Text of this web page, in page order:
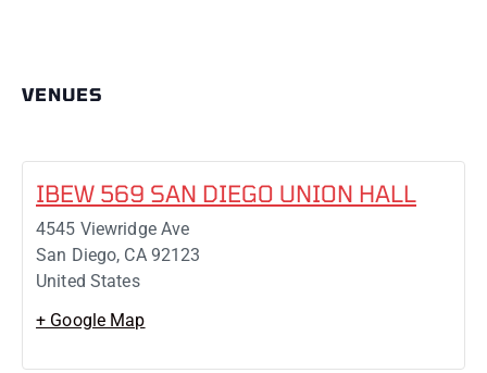
VENUES
IBEW 569 SAN DIEGO UNION HALL
4545 Viewridge Ave
San Diego, CA 92123
United States
+ Google Map